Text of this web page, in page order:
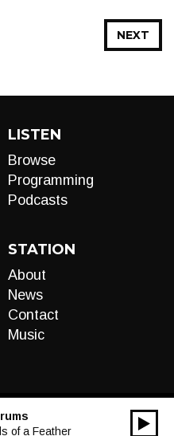
NEXT
LISTEN
Browse
Programming
Podcasts
STATION
About
News
Contact
Music
of a Feather
00:00